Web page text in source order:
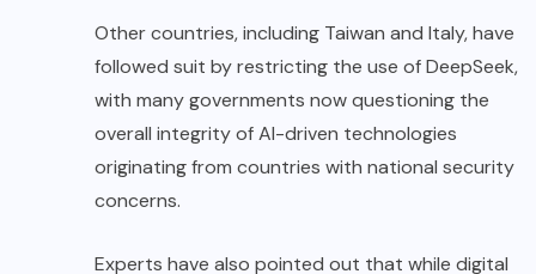
Other countries, including Taiwan and Italy, have
followed suit by restricting the use of DeepSeek,
with many governments now questioning the
overall integrity of AI-driven technologies
originating from countries with national security
concerns.
Experts have also pointed out that while digital